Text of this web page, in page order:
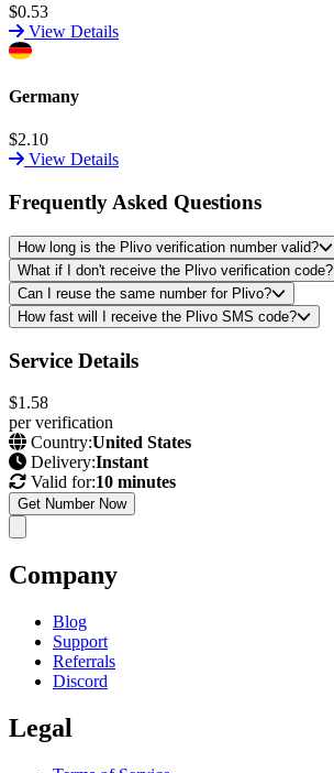
$0.53
View Details
Germany
$2.10
View Details
Frequently Asked Questions
How long is the Plivo verification number valid?
What if I don't receive the Plivo verification code?
Can I reuse the same number for Plivo?
How fast will I receive the Plivo SMS code?
Service Details
$1.58
per verification
Country:United States
Delivery:Instant
Valid for:10 minutes
Get Number Now
Company
Blog
Support
Referrals
Discord
Legal